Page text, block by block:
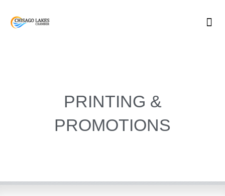
PRINTING &
PROMOTIONS